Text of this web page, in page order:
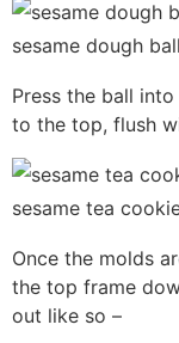
sesame dough
Press the ball
to the top, flush
sesame tea
Once the molds
the top frame
out like so –